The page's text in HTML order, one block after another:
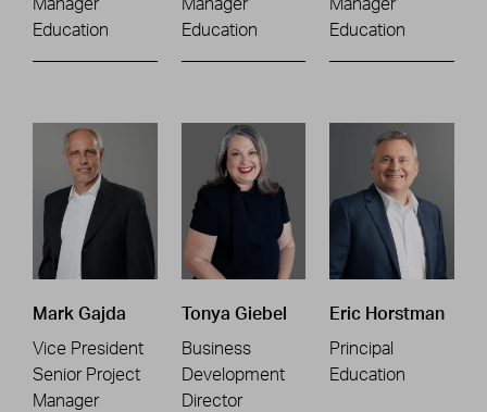
Manager
Education
Manager
Education
Manager
Education
Mark Gajda
Vice President
Senior Project
Manager
Tonya Giebel
Business
Development
Director
Eric Horstman
Principal
Education